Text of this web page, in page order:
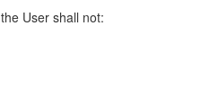
User shall not: